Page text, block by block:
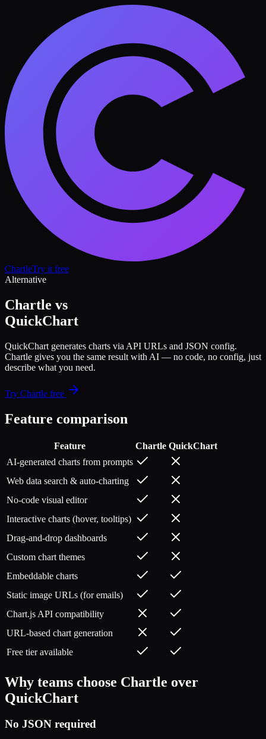
ChartleTry it free
Alternative
Chartle vs
QuickChart
QuickChart generates charts via API URLs and JSON config.
Chartle gives you the same result with AI — no code, no config, just
describe what you need.
Try Chartle free
Feature comparison
Feature Chartle QuickChart
AI-generated charts from prompts
Web data search & auto-charting
No-code visual editor
Interactive charts (hover, tooltips)
Drag-and-drop dashboards
Custom chart themes
Embeddable charts
Static image URLs (for emails)
Chart.js API compatibility
URL-based chart generation
Free tier available
Why teams choose Chartle over
QuickChart
No JSON required